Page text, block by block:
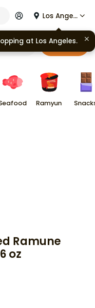
Los Angeles
Cart
Ramyun
Ramune
oz